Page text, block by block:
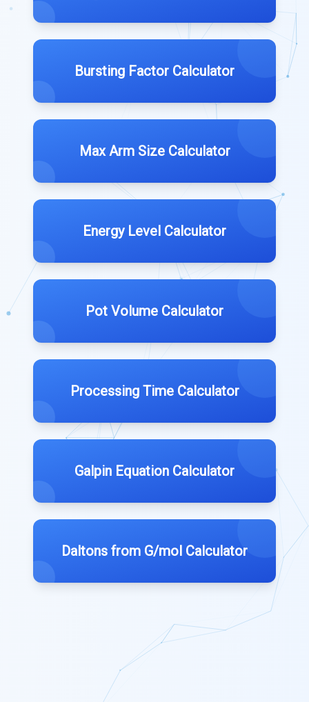
Bursting Factor Calculator
Max Arm Size Calculator
Energy Level Calculator
Pot Volume Calculator
Processing Time Calculator
Galpin Equation Calculator
Daltons from G/mol Calculator